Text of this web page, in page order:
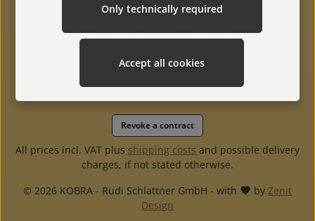
Revoke a contract
© 2026 KOBRA - Rudi Schlattner GmbH - with byZenit
Design
All prices incl. VAT plus shipping costs and possible delivery
charges, if not stated otherwise.
Only technically required
Accept all cookies